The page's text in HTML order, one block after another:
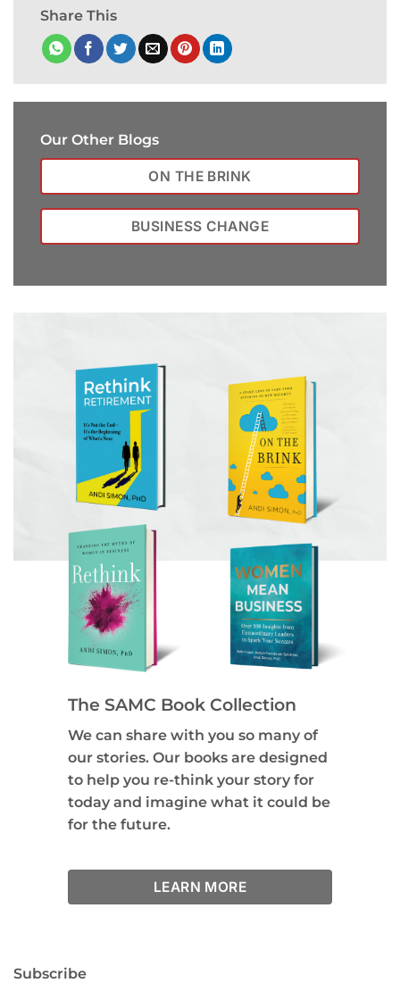
Share This
Our Other Blogs
ON THE BRINK
BUSINESS CHANGE
The SAMC Book Collection
We can share with you so many of
our stories. Our books are designed
to help you re-think your story for
today and imagine what it could be
for the future.
LEARN MORE
Subscribe